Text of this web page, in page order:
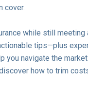
cover.
while still meeting
tips—plus
you navigate the
how to trim